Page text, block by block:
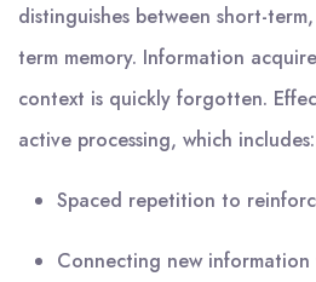
distinguishes between short-
term memory. Information
context is quickly forgotten.
active processing, which includes:
Spaced repetition to
Connecting new